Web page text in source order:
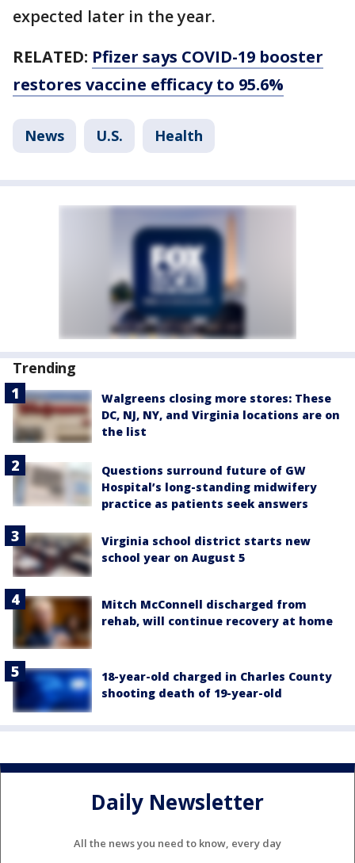
expected later in the year.
RELATED: Pfizer says COVID-19 booster
restores vaccine efficacy to 95.6%
News U.S. Health
Trending
Walgreens closing more stores: These
DC, NJ, NY, and Virginia locations are on
the list
Questions surround future of GW
Hospital’s long-standing midwifery
practice as patients seek answers
Virginia school district starts new
school year on August 5
Mitch McConnell discharged from
rehab, will continue recovery at home
18-year-old charged in Charles County
shooting death of 19-year-old
Daily Newsletter
All the news you need to know, every day